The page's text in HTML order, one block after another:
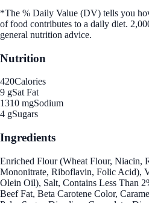
*The % Daily Value (DV) tells you
of food contributes to a daily diet.
general nutrition advice.
Nutrition
420Calories
9 gSat Fat
1310 mgSodium
4 gSugars
Ingredients
Enriched Flour (Wheat Flour, Niacin,
Mononitrate, Riboflavin, Folic Acid),
Olein Oil), Salt, Contains Less Than
Beef Fat, Beta Carotene Color,